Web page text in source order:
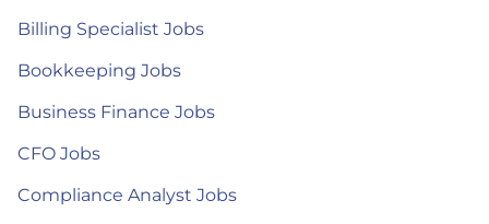
Billing Specialist Jobs
Bookkeeping Jobs
Business Finance Jobs
CFO Jobs
Compliance Analyst Jobs